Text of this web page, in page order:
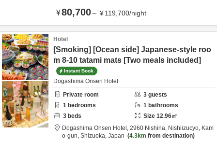
¥80,700～ ¥119,700/night
Hotel
[Smoking] [Ocean side] Japanese-style roo
m 8-10 tatami mats [Two meals included]
Instant Book
Dogashima Onsen Hotel
Private room
3 guests
1 bedrooms 1 bathrooms
3 beds Size 12.96㎡
Dogashima Onsen Hotel, 2960 Nishina, Nishiizucyo, Kam
o-gun, Shizuoka, Japan 4.3km from destination